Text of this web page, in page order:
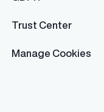
Trust Center
Manage Cookies